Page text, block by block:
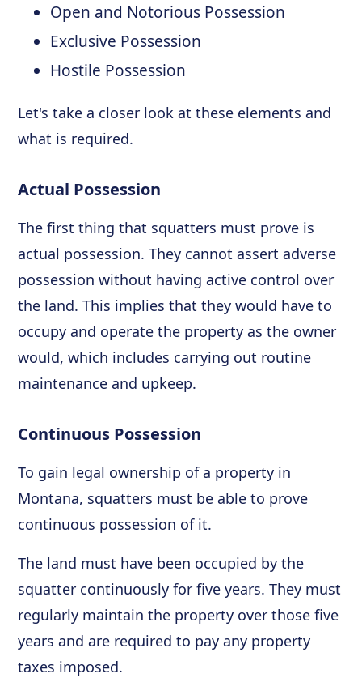
Open and Notorious Possession
Exclusive Possession
Hostile Possession
Let's take a closer look at these elements and
what is required.
Actual Possession
The first thing that squatters must prove is
actual possession. They cannot assert adverse
possession without having active control over
the land. This implies that they would have to
occupy and operate the property as the owner
would, which includes carrying out routine
maintenance and upkeep.
Continuous Possession
To gain legal ownership of a property in
Montana, squatters must be able to prove
continuous possession of it.
The land must have been occupied by the
squatter continuously for five years. They must
regularly maintain the property over those five
years and are required to pay any property
taxes imposed.